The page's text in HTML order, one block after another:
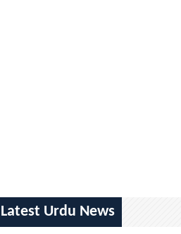
Latest Urdu News